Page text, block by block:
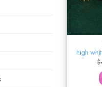
high
$